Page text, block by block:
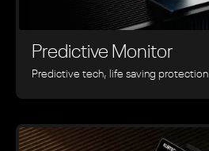
Predictive Monitor
Predictive tech, life saving protection